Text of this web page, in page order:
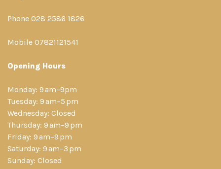
Phone 028 2586 1826
Mobile 07821121541
Opening Hours
Monday: 9 am–9pm
Tuesday: 9 am–5 pm
Wednesday: Closed
Thursday: 9 am–9 pm
Friday: 9 am–9 pm
Saturday: 9 am–3 pm
Sunday: Closed